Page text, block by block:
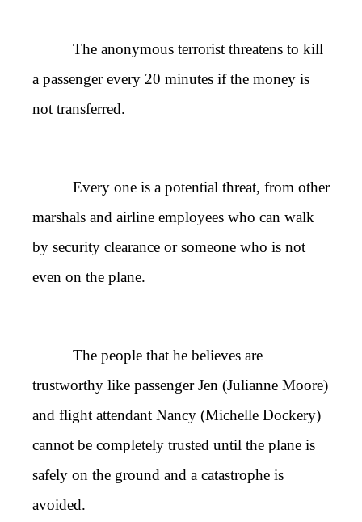
The anonymous terrorist threatens to kill
a passenger every 20 minutes if the money is
not transferred.
Every one is a potential threat, from other
marshals and airline employees who can walk
by security clearance or someone who is not
even on the plane.
The people that he believes are
trustworthy like passenger Jen (Julianne Moore)
and flight attendant Nancy (Michelle Dockery)
cannot be completely trusted until the plane is
safely on the ground and a catastrophe is
avoided.